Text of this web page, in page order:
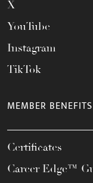
X
YouTube
Instagram
TikTok
MEMBER BENEFITS
Certificates
Career Edge™